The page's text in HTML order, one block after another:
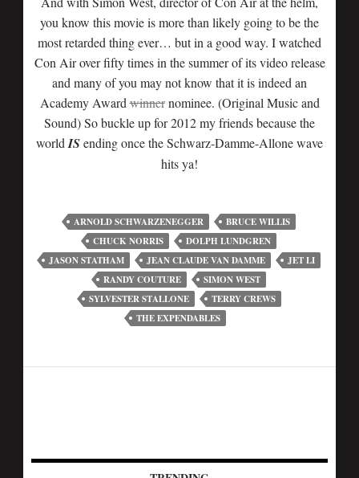
you know this movie is more than likely going to be the
most retarded thing ever… but in a good way. I watched
Con Air over fifty times in the summer of its video release
and many of you may not know that it is indeed an
Academy Awardwinnernominee. (Original Music and
Sound) So buckle up for 2012 my friends because the
world ISending once the Schwarz-Damme-Allone wave
hits ya!
ARNOLD SCHWARZENEGGER
BRUCE WILLIS
CHUCK NORRIS
DOLPH LUNDGREN
JASON STATHAM
JEAN CLAUDE VAN DAMME
JET LI
RANDY COUTURE
SIMON WEST
SYLVESTER STALLONE
TERRY CREWS
THE EXPENDABLES